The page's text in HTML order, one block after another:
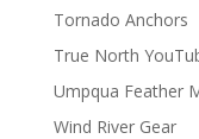
Tornado Anchors
True North
Umpqua Feather
Wind River Gear